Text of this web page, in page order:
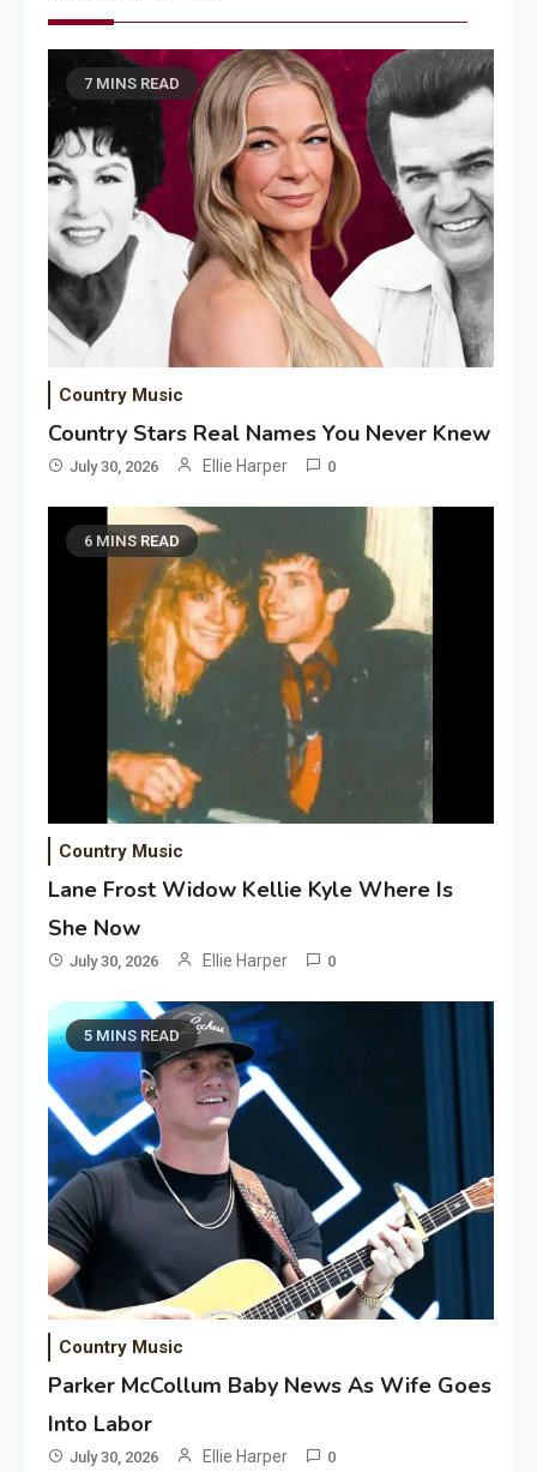
7 MINS READ
Country Music
Country Stars Real Names You Never Knew
July 30, 2026 Ellie Harper 0
6 MINS READ
Country Music
Lane Frost Widow Kellie Kyle Where Is
She Now
July 30, 2026 Ellie Harper 0
5 MINS READ
Country Music
Parker McCollum Baby News As Wife Goes
Into Labor
July 30, 2026 Ellie Harper 0